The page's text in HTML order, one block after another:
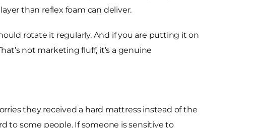
than reflex foam can deliver.
rotate it regularly. And if you are putting it on
not marketing fluff, it’s a genuine
they received a hard mattress instead of the
to some people. If someone is sensitive to